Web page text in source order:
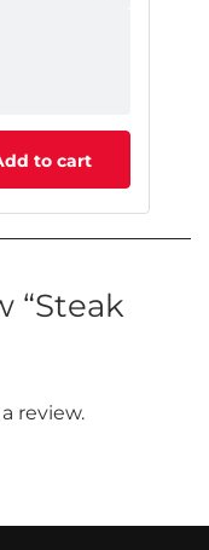
to cart
“Steak
review.